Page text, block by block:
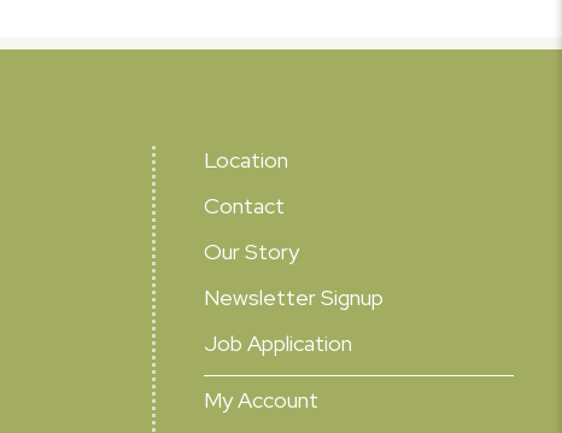
Location
Contact
Our Story
Newsletter Signup
Job Application
My Account